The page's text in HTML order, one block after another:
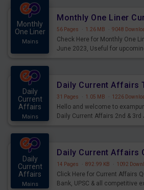
Monthly
One Liner
Mains
56 Pages · 1.26 MB · 9048
Check Here for Monthly One
June 2023, Useful for
Daily
Current
Affairs
Mains
31 Pages · 1.05 MB · 1226
Hello and welcome to
Daily Current Affairs 2nd &
Daily
Current
Affairs
Mains
14 Pages · 892.99 KB · 1092
Click Here for Current Affairs
Bank, UPSC & all competitive